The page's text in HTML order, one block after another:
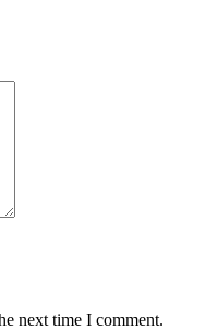
next time I comment.